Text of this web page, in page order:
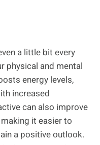
a little bit every
physical and mental
energy levels,
increased
can also improve
it easier to
a positive outlook.